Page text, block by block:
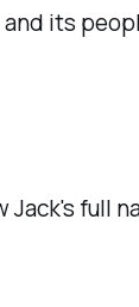
its
Jack's full